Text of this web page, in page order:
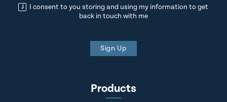
I consent to you storing and using my information to get
back in touch with me
Sign Up
Products